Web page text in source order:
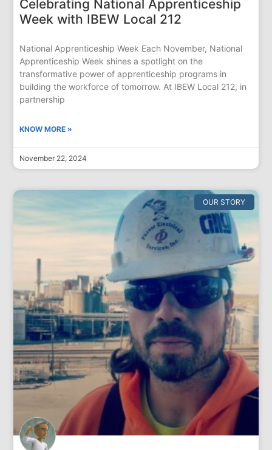
Celebrating National Apprenticeship
Week with IBEW Local 212
National Apprenticeship Week Each November, National
Apprenticeship Week shines a spotlight on the
transformative power of apprenticeship programs in
building the workforce of tomorrow. At IBEW Local 212, in
partnership
KNOW MORE »
November 22, 2024
OUR STORY